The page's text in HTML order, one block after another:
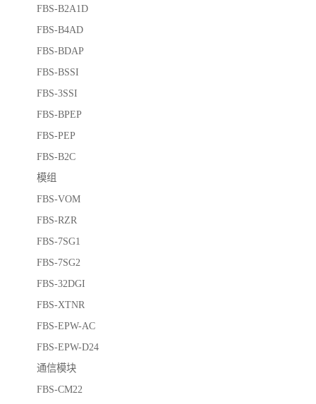
FBS-B2A1D
FBS-B4AD
FBS-BDAP
FBS-BSSI
FBS-3SSI
FBS-BPEP
FBS-PEP
FBS-B2C
模组
FBS-VOM
FBS-RZR
FBS-7SG1
FBS-7SG2
FBS-32DGI
FBS-XTNR
FBS-EPW-AC
FBS-EPW-D24
通信模块
FBS-CM22